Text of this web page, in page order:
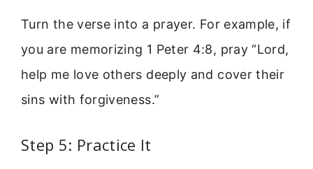
Turn the verse into a prayer. For example, if
you are memorizing 1 Peter 4:8, pray “Lord,
help me love others deeply and cover their
sins with forgiveness.”
Step 5: Practice It